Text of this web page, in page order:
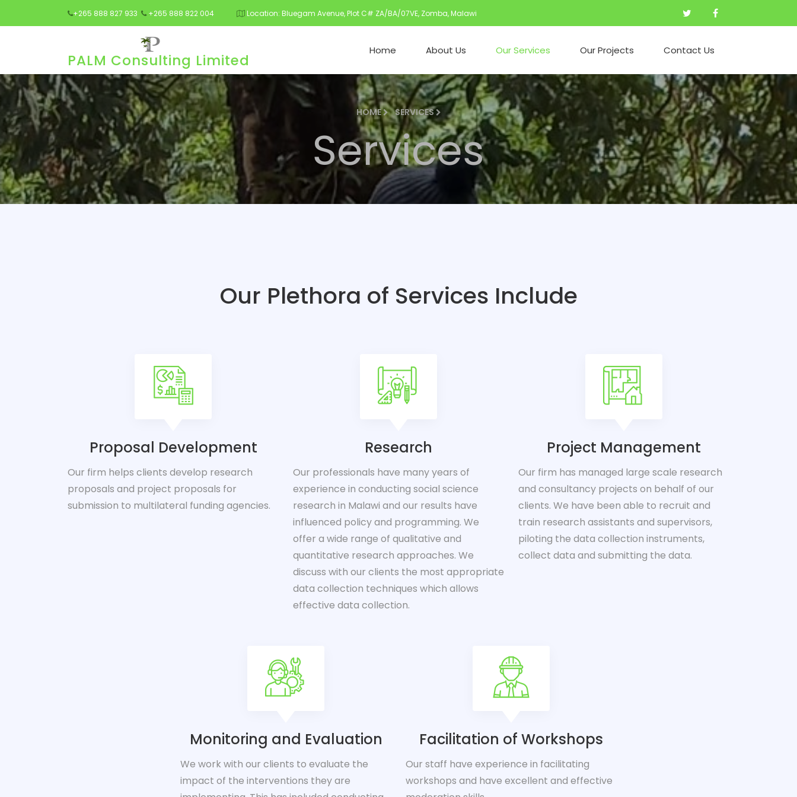
+265 888 827 933 +265 888 822 004 Location: Bluegam Avenue, Plot C# ZA/BA/07VE, Zomba, Malawi
PALM Consulting Limited
Home About Us Our Services Our Projects Contact Us
HOME SERVICES
Services
Our Plethora of Services Include
Proposal Development
Our firm helps clients develop research
proposals and project proposals for
submission to multilateral funding agencies.
Research
Our professionals have many years of
experience in conducting social science
research in Malawi and our results have
influenced policy and programming. We
offer a wide range of qualitative and
quantitative research approaches. We
discuss with our clients the most appropriate
data collection techniques which allows
effective data collection.
Project Management
Our firm has managed large scale research
and consultancy projects on behalf of our
clients. We have been able to recruit and
train research assistants and supervisors,
piloting the data collection instruments,
collect data and submitting the data.
Monitoring and Evaluation
We work with our clients to evaluate the
impact of the interventions they are
Facilitation of Workshops
Our staff have experience in facilitating
workshops and have excellent and effective